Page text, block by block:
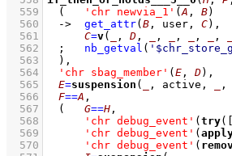
  559
( 'chr newvia_1' (A , B)
  560
-> get_attr( B , user, C) ,
  561
C=v( , D , , , , ,
  562
; nb_getval (
  563
	)
,
  564
'chr sbag_member' ( E , D) ,
  565
E=suspension ( , active, ,
  566
F==A ,
  567
( G==H ,
  568
'chr debug_event' ( try(
  569
'chr debug_event' (
  570
'chr debug_event' (